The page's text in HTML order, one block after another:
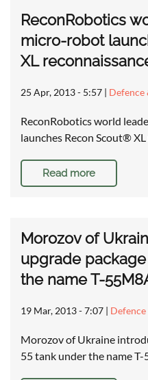
ReconRobotics
micro-robot
XL
25 Apr, 2013 - 5:57 | Defence
ReconRobotics world
launches Recon Scout®
Read more
Morozov of
upgrade
the name T-
19 Mar, 2013 - 7:07 |
Morozov of Ukraine
55 tank under the name